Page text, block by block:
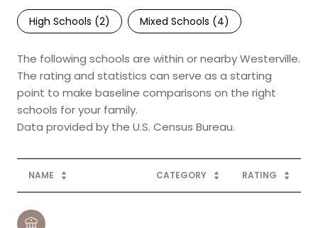
High Schools (2) Mixed Schools (4)
The following schools are within or nearby Westerville.
The rating and statistics can serve as a starting
point to make baseline comparisons on the right
schools for your family.
NAME CATEGORY RATING